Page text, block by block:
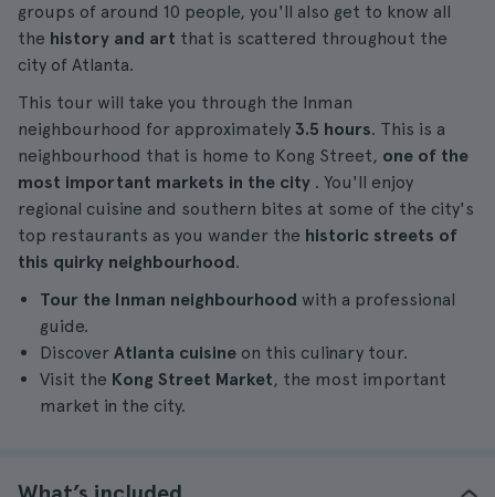
groups of around 10 people, you'll also get to know all
the history and art that is scattered throughout the
city of Atlanta.
This tour will take you through the Inman
neighbourhood for approximately 3.5 hours. This is a
neighbourhood that is home to Kong Street, one of the
most important markets in the city . You'll enjoy
regional cuisine and southern bites at some of the city's
top restaurants as you wander the historic streets of
this quirky neighbourhood.
Tour the Inman neighbourhood with a professional
guide.
Discover Atlanta cuisine on this culinary tour.
Visit the Kong Street Market, the most important
market in the city.